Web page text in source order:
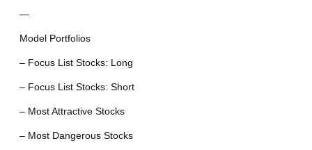
—
Model Portfolios
– Focus List Stocks: Long
– Focus List Stocks: Short
– Most Attractive Stocks
– Most Dangerous Stocks